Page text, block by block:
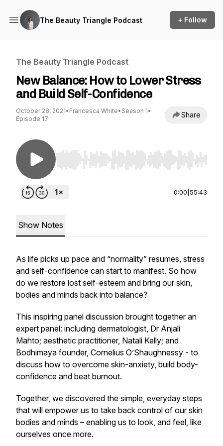
The Beauty Triangle Podcast + Follow
The Beauty Triangle Podcast
New Balance: How to Lower Stress
and Build Self-Confidence
October 28, 2021• Francesca White• Season 1•
Episode 17
Share
Use Left/Right to seek, Home/End to jump to
0:00 55:43
Show Notes
As life picks up pace and “normality” resumes, stress
and self-confidence can start to manifest. So how
do we restore lost self-esteem and bring our skin,
bodies and minds back into balance?
This inspiring panel discussion brought together an
expert panel: including dermatologist, Dr Anjali
Mahto; aesthetic practitioner, Natali Kelly; and
Bodhimaya founder, Cornelius O’Shaughnessy - to
discuss how to overcome skin-anxiety, build body-
confidence and beat burnout.
Together, we discovered the simple, everyday steps
that will empower us to take back control of our skin
bodies and minds – enabling us to look, and feel, like
ourselves once more.